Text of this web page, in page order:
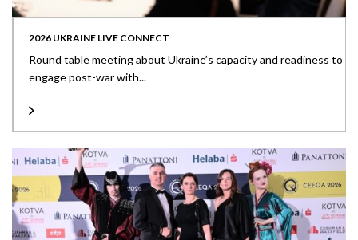
2026 UKRAINE LIVE CONNECT
Round table meeting about Ukraine’s capacity and readiness to
engage post-war with...